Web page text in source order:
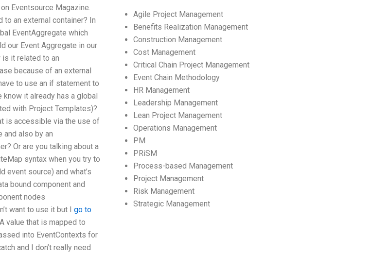
Eventsource Magazine.
an external container? In
EventAggregate which
our Event Aggregate in our
is it related to an
because of an external
to use an if statement to
know it already has a global
with Project Templates)?
is accessible via the use of
and also by an
Or are you talking about a
syntax when you try to
event source) and what’s
bound component and
nodes
want to use it but I go to
value that is mapped to
into EventContexts for
and I don’t really need
Agile Project Management
Benefits Realization Management
Construction Management
Cost Management
Critical Chain Project Management
Event Chain Methodology
HR Management
Leadership Management
Lean Project Management
Operations Management
PM
PRiSM
Process-based Management
Project Management
Risk Management
Strategic Management